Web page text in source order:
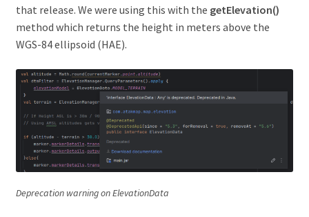
that release. We were using this with the getElevation()
method which returns the height in meters above the
WGS-84 ellipsoid (HAE).
Deprecation warning on ElevationData